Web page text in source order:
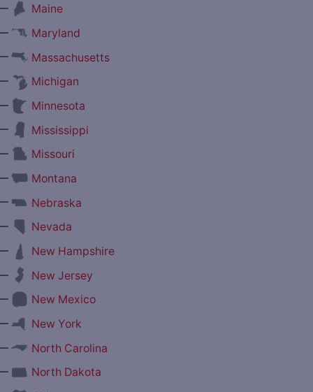
Maine
Maryland
Massachusetts
Michigan
Minnesota
Mississippi
Missouri
Montana
Nebraska
Nevada
New Hampshire
New Jersey
New Mexico
New York
North Carolina
North Dakota